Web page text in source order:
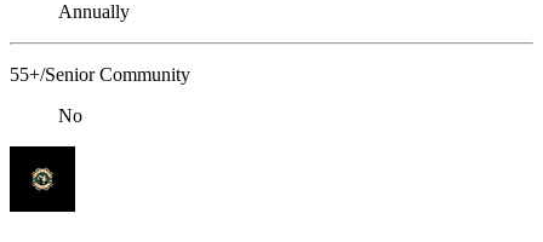
Annually
55+/Senior Community
No